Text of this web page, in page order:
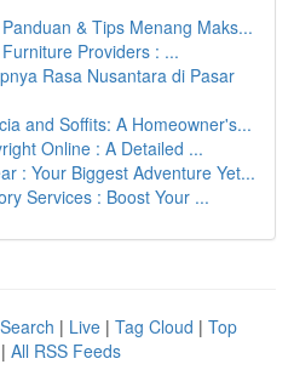
& Tips Menang Maks...
Providers : ...
Rasa Nusantara di Pasar
and Soffits: A Homeowner's...
Online : A Detailed ...
: Your Biggest Adventure Yet...
Services : Boost Your ...
| Live | Tag Cloud | Top
| All RSS Feeds